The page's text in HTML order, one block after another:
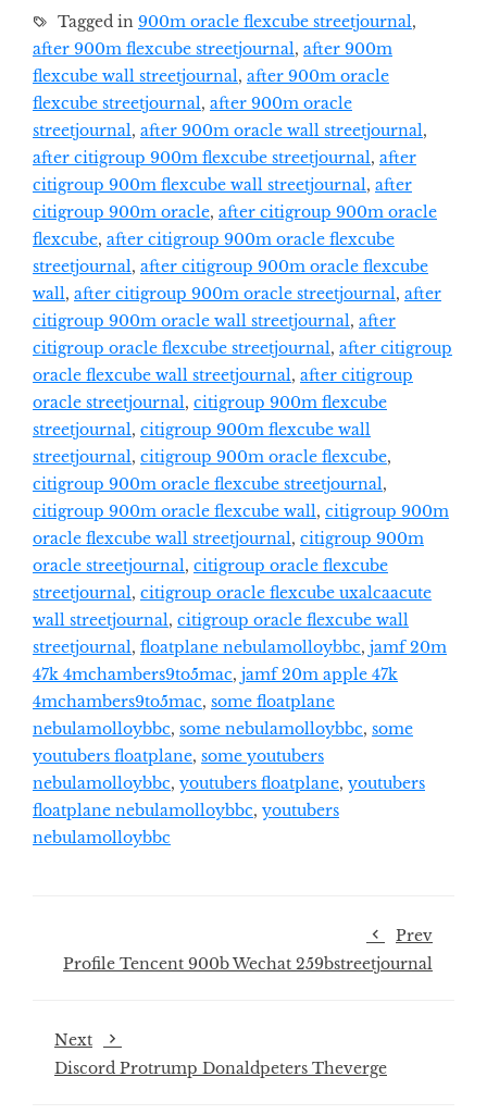
Tagged in 900m oracle flexcube streetjournal,
after 900m flexcube streetjournal, after 900m
flexcube wall streetjournal, after 900m oracle
flexcube streetjournal, after 900m oracle
streetjournal, after 900m oracle wall streetjournal,
after citigroup 900m flexcube streetjournal, after
citigroup 900m flexcube wall streetjournal, after
citigroup 900m oracle, after citigroup 900m oracle
flexcube, after citigroup 900m oracle flexcube
streetjournal, after citigroup 900m oracle flexcube
wall, after citigroup 900m oracle streetjournal, after
citigroup 900m oracle wall streetjournal, after
citigroup oracle flexcube streetjournal, after citigroup
oracle flexcube wall streetjournal, after citigroup
oracle streetjournal, citigroup 900m flexcube
streetjournal, citigroup 900m flexcube wall
streetjournal, citigroup 900m oracle flexcube,
citigroup 900m oracle flexcube streetjournal,
citigroup 900m oracle flexcube wall, citigroup 900m
oracle flexcube wall streetjournal, citigroup 900m
oracle streetjournal, citigroup oracle flexcube
streetjournal, citigroup oracle flexcube uxalcaacute
wall streetjournal, citigroup oracle flexcube wall
streetjournal, floatplane nebulamolloybbc, jamf 20m
47k 4mchambers9to5mac, jamf 20m apple 47k
4mchambers9to5mac, some floatplane
nebulamolloybbc, some nebulamolloybbc, some
youtubers floatplane, some youtubers
nebulamolloybbc, youtubers floatplane, youtubers
floatplane nebulamolloybbc, youtubers
nebulamolloybbc
Prev
Profile Tencent 900b Wechat 259bstreetjournal
Next
Discord Protrump Donaldpeters Theverge